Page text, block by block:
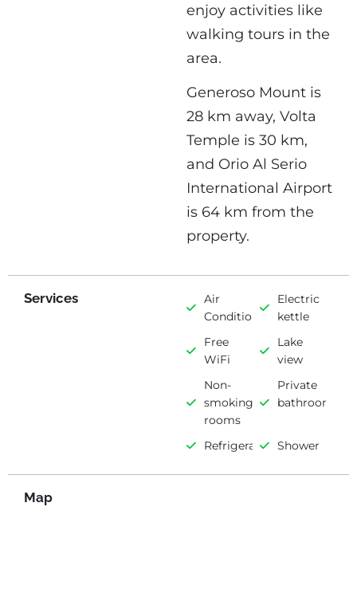
enjoy activities like
walking tours in the
area.
Generoso Mount is
28 km away, Volta
Temple is 30 km,
and Orio Al Serio
International Airport
is 64 km from the
property.
Services
Air
Conditioning
Electric
kettle
Free
WiFi
Lake
view
Non-
smoking
rooms
Private
bathroom
Refrigerator Shower
Map